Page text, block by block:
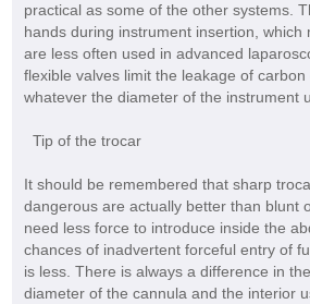
practical as some of the other systems.
hands during instrument insertion, which
are less often used in advanced
flexible valves limit the leakage of
whatever the diameter of the instrument
Tip of the trocar
It should be remembered that sharp
dangerous are actually better than blunt
need less force to introduce inside the
chances of inadvertent forceful entry of
is less. There is always a difference in
diameter of the cannula and the interior